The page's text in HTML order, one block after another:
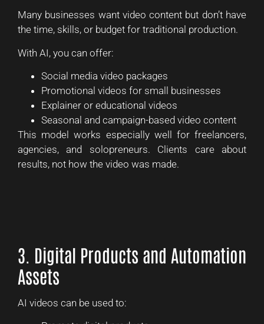
Many businesses want video content but don’t have
the time, skills, or budget for traditional production.
With AI, you can offer:
Social media video packages
Promotional videos for small businesses
Explainer or educational videos
Seasonal and campaign-based video content
This model works especially well for freelancers,
agencies, and solopreneurs. Clients care about
results, not how the video was made.
3. Digital Products and Automation
Assets
AI videos can be used to: